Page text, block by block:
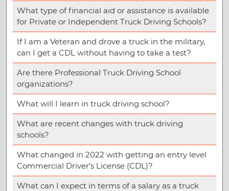
What type of financial aid or assistance is available
for Private or Independent Truck Driving Schools?
If I am a Veteran and drove a truck in the military,
can I get a CDL without having to take a test?
Are there Professional Truck Driving School
organizations?
What will I learn in truck driving school?
What are recent changes with truck driving
schools?
What changed in 2022 with getting an entry level
Commercial Driver’s License (CDL)?
What can I expect in terms of a salary as a truck